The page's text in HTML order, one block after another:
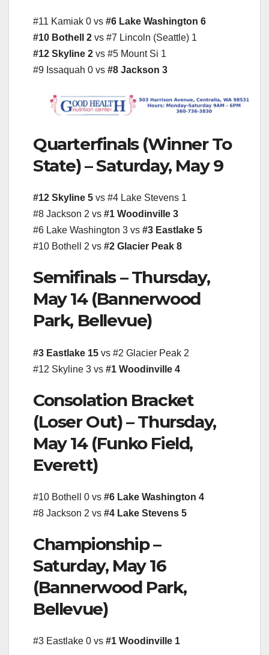
#11 Kamiak 0 vs #6 Lake Washington 6
#10 Bothell 2 vs #7 Lincoln (Seattle) 1
#12 Skyline 2 vs #5 Mount Si 1
#9 Issaquah 0 vs #8 Jackson 3
Quarterfinals (Winner To
State) – Saturday, May 9
#12 Skyline 5 vs #4 Lake Stevens 1
#8 Jackson 2 vs #1 Woodinville 3
#6 Lake Washington 3 vs #3 Eastlake 5
#10 Bothell 2 vs #2 Glacier Peak 8
Semifinals – Thursday,
May 14 (Bannerwood
Park, Bellevue)
#3 Eastlake 15 vs #2 Glacier Peak 2
#12 Skyline 3 vs #1 Woodinville 4
Consolation Bracket
(Loser Out) – Thursday,
May 14 (Funko Field,
Everett)
#10 Bothell 0 vs #6 Lake Washington 4
#8 Jackson 2 vs #4 Lake Stevens 5
Championship –
Saturday, May 16
(Bannerwood Park,
Bellevue)
#3 Eastlake 0 vs #1 Woodinville 1